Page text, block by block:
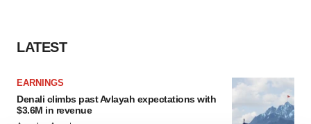
LATEST
EARNINGS
Denali climbs past Avlayah expectations with
$3.6M in revenue